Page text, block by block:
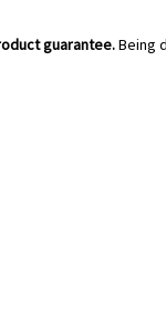
guarantee.Being